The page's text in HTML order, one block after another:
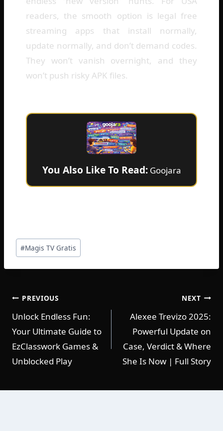
readers, the smooth option is legal free
streaming apps that install normally,
update normally, and don’t demand codes.
They won’t vanish overnight, and they
won’t push risky APK files.
You Also Like To Read:Goojara
Post
Tags:
#Magis TV Gratis
POST
NAVIGATION
PREVIOUS
Unlock Endless Fun:
Your Ultimate Guide to
EzClasswork Games &
Unblocked Play
NEXT
Alexee Trevizo 2025:
Powerful Update on
Case, Verdict & Where
She Is Now | Full Story